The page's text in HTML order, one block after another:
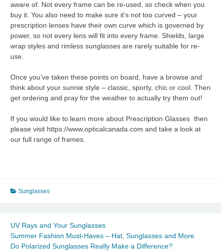
aware of. Not every frame can be re-used, so check when you
buy it. You also need to make sure it’s not too curved – your
prescription lenses have their own curve which is governed by
power, so not every lens will fit into every frame. Shields, large
wrap styles and rimless sunglasses are rarely suitable for re-
use.
Once you’ve taken these points on board, have a browse and
think about your sunnie style – classic, sporty, chic or cool. Then
get ordering and pray for the weather to actually try them out!
If you would like to learn more about Prescription Glasses then
please visit https://www.opticalcanada.com and take a look at
our full range of frames.
Sunglasses
UV Rays and Your Sunglasses
Summer Fashion Must-Haves – Hat, Sunglasses and More
Do Polarized Sunglasses Really Make a Difference?